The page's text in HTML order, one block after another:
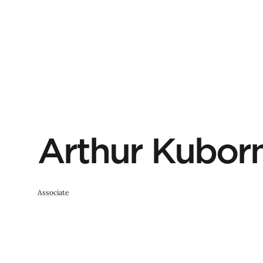
Arthur
Associate